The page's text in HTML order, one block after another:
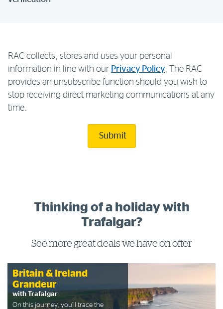
RAC collects, stores and uses your personal
information in line with our Privacy Policy. The RAC
provides an unsubscribe function should you wish to
stop receiving direct marketing communications at any
time.
Submit
Thinking of a holiday with
Trafalgar?
See more great deals we have on offer
Britain & Ireland
Grandeur
with Trafalgar
On this journey, you’ll trace the